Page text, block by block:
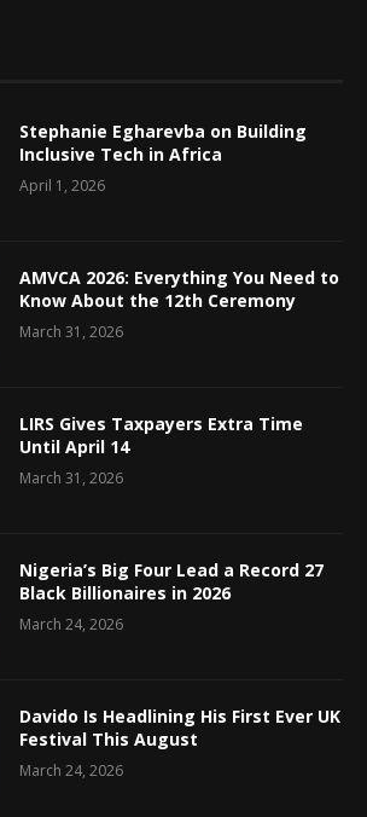
Stephanie Egharevba on Building
Inclusive Tech in Africa
April 1, 2026
AMVCA 2026: Everything You Need to
Know About the 12th Ceremony
March 31, 2026
LIRS Gives Taxpayers Extra Time
Until April 14
March 31, 2026
Nigeria’s Big Four Lead a Record 27
Black Billionaires in 2026
March 24, 2026
Davido Is Headlining His First Ever UK
Festival This August
March 24, 2026